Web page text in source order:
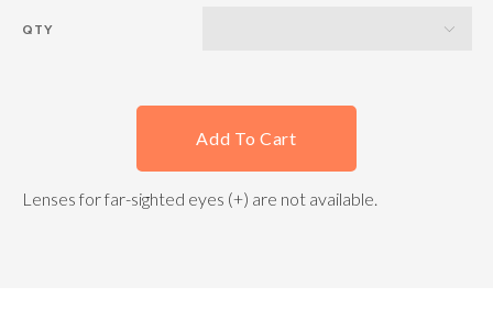
QTY
Add To Cart
Lenses for far-sighted eyes (+) are not available.